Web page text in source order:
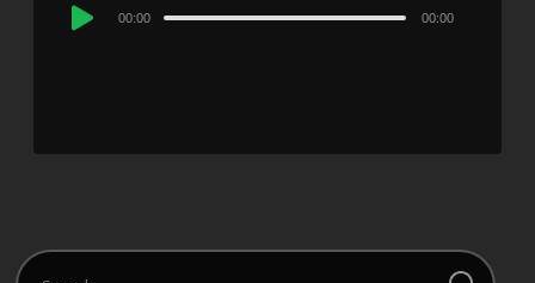
Audio
00:00 00:00